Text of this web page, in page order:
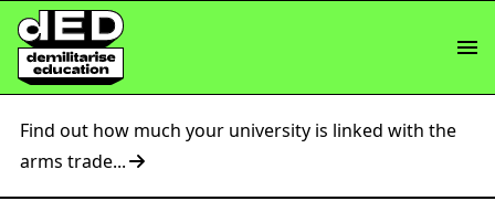
Find out how much your university is linked with the
arms trade...